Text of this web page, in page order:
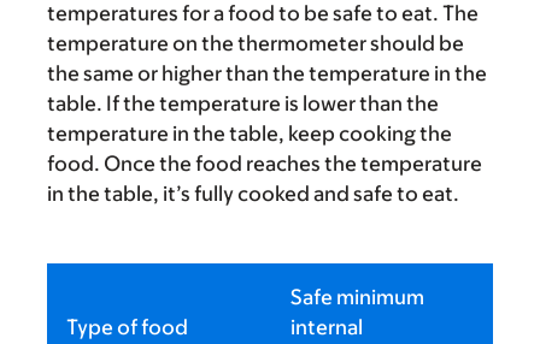
temperatures for a food to be safe to eat. The
temperature on the thermometer should be
the same or higher than the temperature in the
table. If the temperature is lower than the
temperature in the table, keep cooking the
food. Once the food reaches the temperature
in the table, it’s fully cooked and safe to eat.
Type of food
Safe minimum
internal